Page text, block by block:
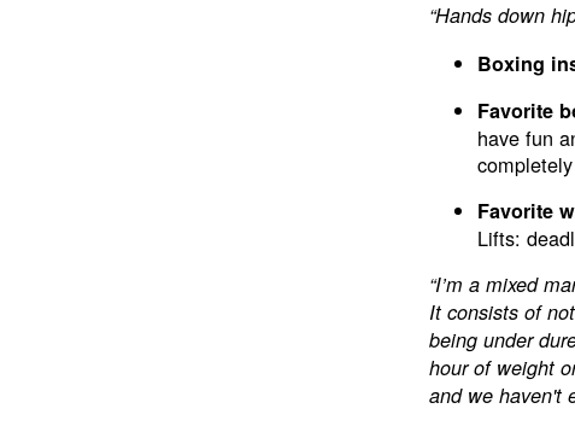
“Hands down
Boxing
Favorite
have fun
Favorite
Lifts:
“I’m a mixed
It consists of
being under
hour of weight
and we haven't